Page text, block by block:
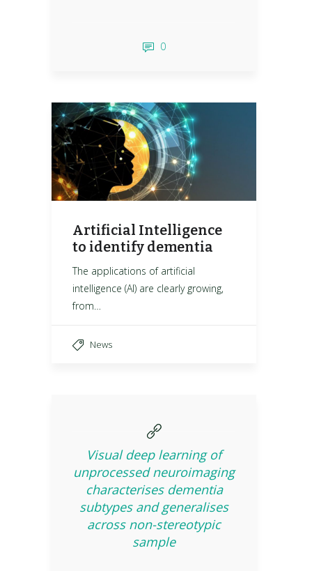
0
Artificial Intelligence
to identify dementia
The applications of artificial
intelligence (AI) are clearly growing,
from…
News
Visual deep learning of
unprocessed neuroimaging
characterises dementia
subtypes and generalises
across non-stereotypic
sample